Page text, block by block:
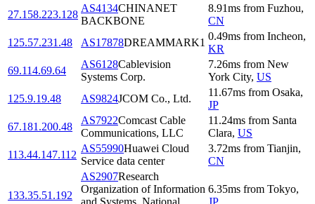
27.158.223.128
AS4134CHINANET
BACKBONE
8.91ms from Fuzhou,
CN
125.57.231.48
AS17878DREAMMARK1
0.49ms from Incheon,
KR
69.114.69.64
AS6128Cablevision
Systems Corp.
7.26ms from New
York City, US
125.9.19.48
AS9824JCOM Co., Ltd.
11.67ms from Osaka,
JP
67.181.200.48
AS7922Comcast Cable
Communications, LLC
11.24ms from Santa
Clara, US
113.44.147.112
AS55990Huawei Cloud
Service data center
3.72ms from Tianjin,
CN
133.35.51.192
AS2907Research
Organization of Information 6.35ms from Tokyo,